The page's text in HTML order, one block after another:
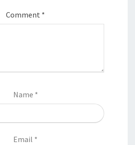
Comment *
Name *
Email *